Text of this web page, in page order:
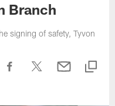
Branch
signing of safety, Tyvon